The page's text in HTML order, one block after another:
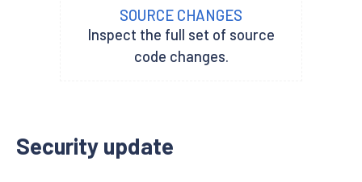
SOURCE CHANGES
Inspect the full set of source
code changes.
Security update